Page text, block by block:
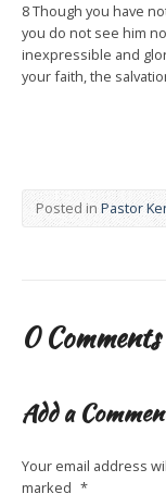
8 Though you have
you do not see him
inexpressible and
your faith, the
Posted in Pastor
0 Comments
Add a
Your email address
marked *